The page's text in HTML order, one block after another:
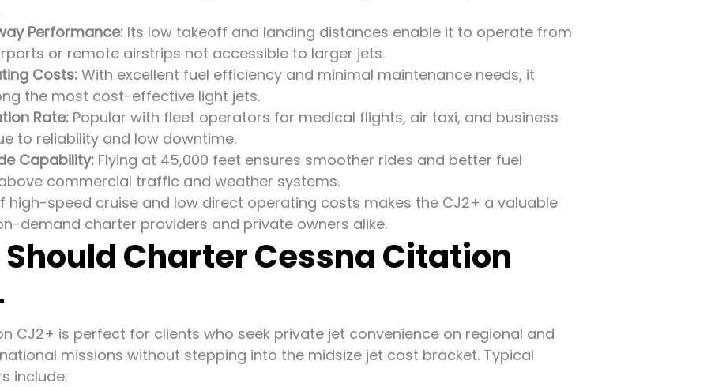
Performance: Its low takeoff and landing distances enable it to operate from
or remote airstrips not accessible to larger jets.
Costs: With excellent fuel efficiency and minimal maintenance needs, it
the most cost-effective light jets.
Rate: Popular with fleet operators for medical flights, air taxi, and business
to reliability and low downtime.
Capability: Flying at 45,000 feet ensures smoother rides and better fuel
commercial traffic and weather systems.
high-speed cruise and low direct operating costs makes the CJ2+ a valuable
demand charter providers and private owners alike.
Should Charter Cessna Citation
CJ2+ is perfect for clients who seek private jet convenience on regional and
missions without stepping into the midsize jet cost bracket. Typical
include: